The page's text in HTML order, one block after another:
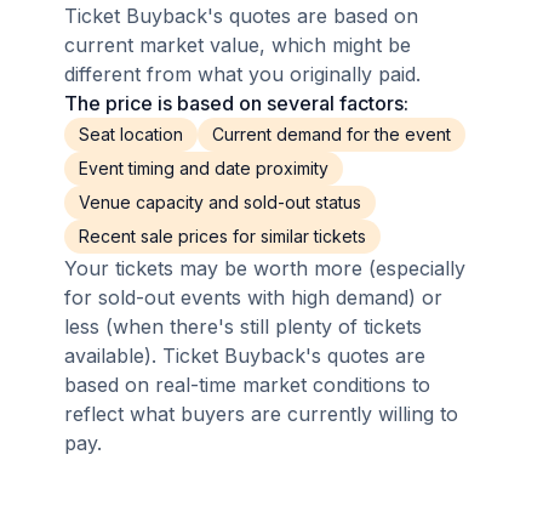
Ticket Buyback's quotes are based on
current market value, which might be
different from what you originally paid.
The price is based on several factors:
Seat location
Current demand for the event
Event timing and date proximity
Venue capacity and sold-out status
Recent sale prices for similar tickets
Your tickets may be worth more (especially
for sold-out events with high demand) or
less (when there's still plenty of tickets
available). Ticket Buyback's quotes are
based on real-time market conditions to
reflect what buyers are currently willing to
pay.